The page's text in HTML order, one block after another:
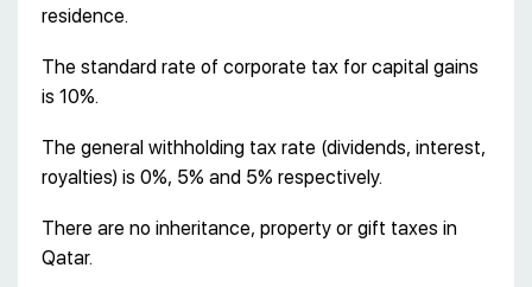
residence.
The standard rate of corporate tax for capital gains
is 10%.
The general withholding tax rate (dividends, interest,
royalties) is 0%, 5% and 5% respectively.
There are no inheritance, property or gift taxes in
Qatar.